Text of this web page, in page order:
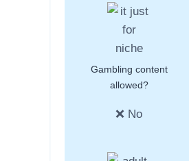
Gambling content
allowed?
❌ No